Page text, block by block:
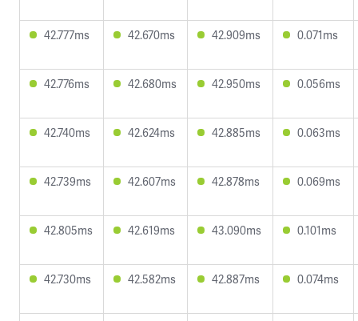
42.777ms 42.670ms 42.909ms 0.071ms
42.776ms 42.680ms 42.950ms 0.056ms
42.740ms 42.624ms 42.885ms 0.063ms
42.739ms 42.607ms 42.878ms 0.069ms
42.805ms 42.619ms 43.090ms 0.101ms
42.730ms 42.582ms 42.887ms 0.074ms